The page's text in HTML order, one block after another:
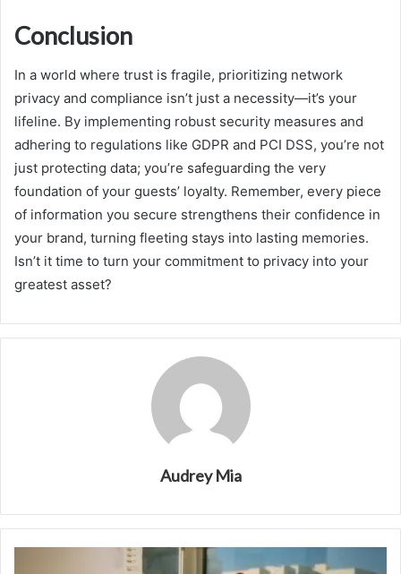
Conclusion
In a world where trust is fragile, prioritizing network
privacy and compliance isn’t just a necessity—it’s your
lifeline. By implementing robust security measures and
adhering to regulations like GDPR and PCI DSS, you’re not
just protecting data; you’re safeguarding the very
foundation of your guests’ loyalty. Remember, every piece
of information you secure strengthens their confidence in
your brand, turning fleeting stays into lasting memories.
Isn’t it time to turn your commitment to privacy into your
greatest asset?
Audrey Mia